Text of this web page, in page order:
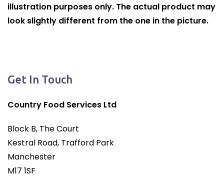
illustration purposes only. The actual product may
look slightly different from the one in the picture.
Get In Touch
Country Food Services Ltd
Block B, The Court
Kestral Road, Trafford Park
Manchester
M17 1SF